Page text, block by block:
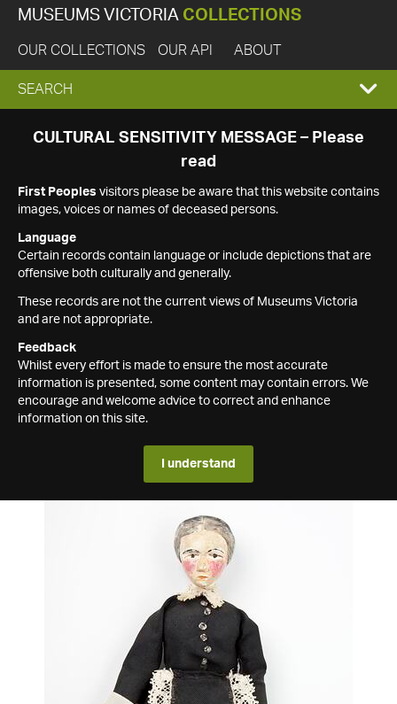
MUSEUMS VICTORIA COLLECTIONS
OUR COLLECTIONS OUR API ABOUT
EXPAND
SEARCH
SEARCH
CULTURAL SENSITIVITY MESSAGE – Please
read
First Peoples visitors please be aware that this website contains
images, voices or names of deceased persons.
Language
Certain records contain language or include depictions that are
offensive both culturally and generally.
These records are not the current views of Museums Victoria
and are not appropriate.
Feedback
Whilst every effort is made to ensure the most accurate
information is presented, some content may contain errors. We
encourage and welcome advice to correct and enhance
information on this site.
I understand